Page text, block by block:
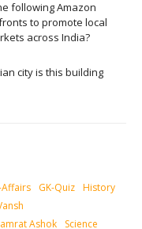
following Amazon
to promote local
across India?
city is this building
GK-Quiz History
Ashok Science